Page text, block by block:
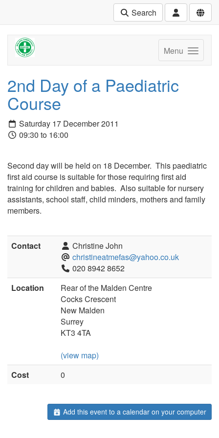
Search
Menu
2nd Day of a Paediatric
Course
Saturday 17 December 2011
09:30 to 16:00
Second day will be held on 18 December. This paediatric
first aid course is suitable for those requiring first aid
training for children and babies. Also suitable for nursery
assistants, school staff, child minders, mothers and family
members.
Contact
Christine John
christineatmefas@yahoo.co.uk
020 8942 8652
Location
Rear of the Malden Centre
Cocks Crescent
New Malden
Surrey
KT3 4TA
(view map)
Cost
0
Add this event to a calendar on your computer